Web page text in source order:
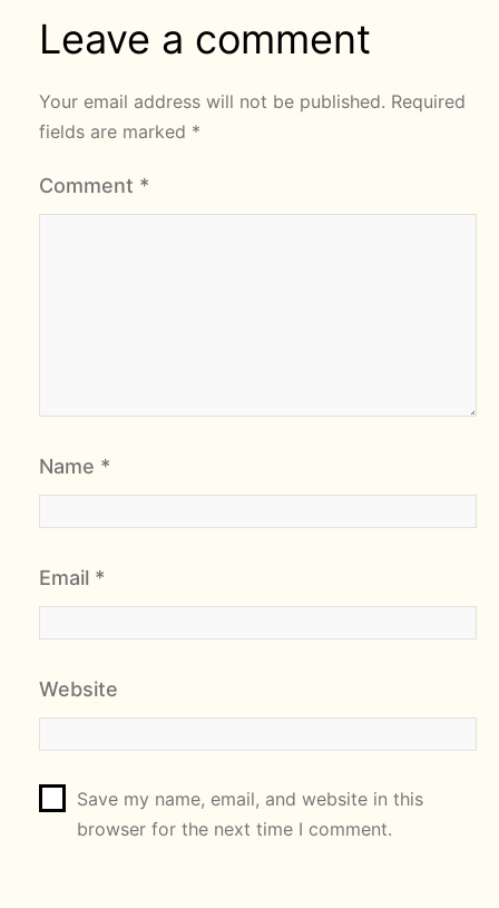
Leave a comment
Your email address will not be published. Required
fields are marked *
Comment *
Name *
Email *
Website
Save my name, email, and website in this
browser for the next time I comment.